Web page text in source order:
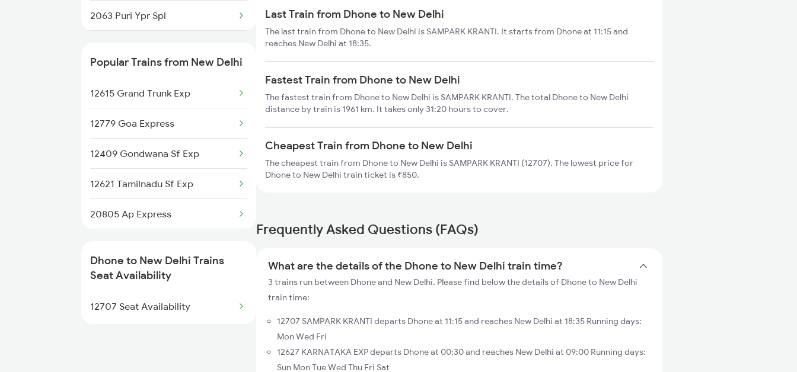
2063 Puri Ypr Spl
2684 Ypr Festivl Spl
2689 Hwh Sspn Spl
2690 Sspn Hwh Spl
2765 Tpty Ami Spl
2766 Festival Spl
2769 Tpty Sc Spl
Popular Trains from New Delhi
12615 Grand Trunk Exp
12779 Goa Express
12409 Gondwana Sf Exp
12621 Tamilnadu Sf Exp
20805 Ap Express
12723 Telangana Exp
12155 Rkmp Nzm Sf Exp
Dhone to New Delhi Trains
Seat Availability
12707 Seat Availability
Last Train from Dhone to New Delhi
The last train from Dhone to New Delhi is SAMPARK KRANTI. It starts from Dhone at 11:15 and
reaches New Delhi at 18:35.
Fastest Train from Dhone to New Delhi
The fastest train from Dhone to New Delhi is SAMPARK KRANTI. The total Dhone to New Delhi
distance by train is 1961 km. It takes only 31:20 hours to cover.
Cheapest Train from Dhone to New Delhi
The cheapest train from Dhone to New Delhi is SAMPARK KRANTI (12707). The lowest price for
Dhone to New Delhi train ticket is ₹850.
Frequently Asked Questions (FAQs)
What are the details of the Dhone to New Delhi train time?
3 trains run between Dhone and New Delhi. Please find below the details of Dhone to New Delhi
train time:
12707 SAMPARK KRANTI departs Dhone at 11:15 and reaches New Delhi at 18:35 Running days:
Mon Wed Fri
12627 KARNATAKA EXP departs Dhone at 00:30 and reaches New Delhi at 09:00 Running days:
Sun Mon Tue Wed Thu Fri Sat